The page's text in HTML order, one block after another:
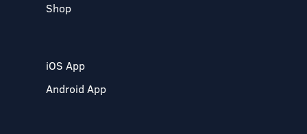
Shop
iOS App
Android App